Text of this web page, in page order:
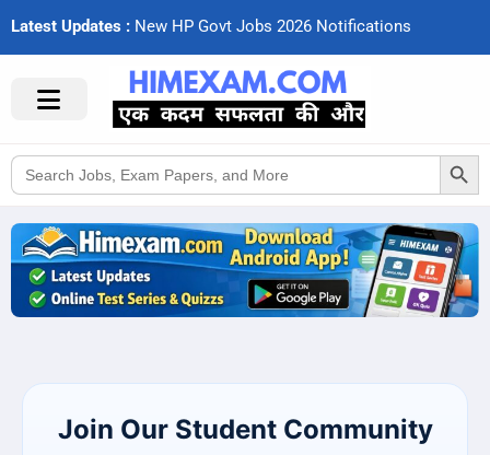
Latest Updates : New HP Govt Jobs 2026 Notifcations
Search
for:
Search Button
Join Our Student Community